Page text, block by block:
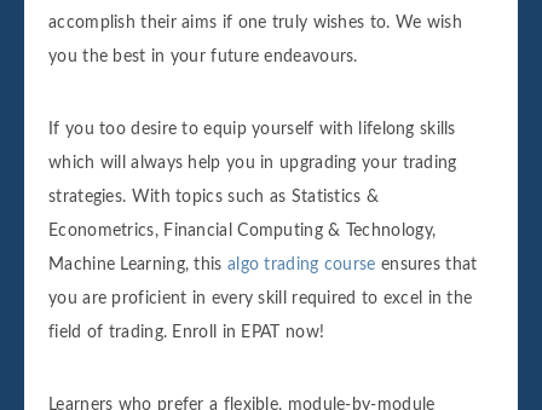
accomplish their aims if one truly wishes to. We wish
you the best in your future endeavours.
If you too desire to equip yourself with lifelong skills
which will always help you in upgrading your trading
strategies. With topics such as Statistics &
Econometrics, Financial Computing & Technology,
Machine Learning, this algo trading course ensures that
you are proficient in every skill required to excel in the
field of trading. Enroll in EPAT now!
Learners who prefer a flexible, module-by-module